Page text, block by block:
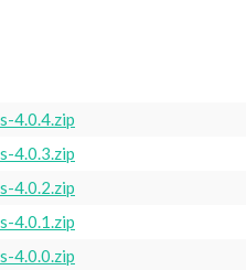
4.0.4.zip
4.0.3.zip
4.0.2.zip
4.0.1.zip
4.0.0.zip